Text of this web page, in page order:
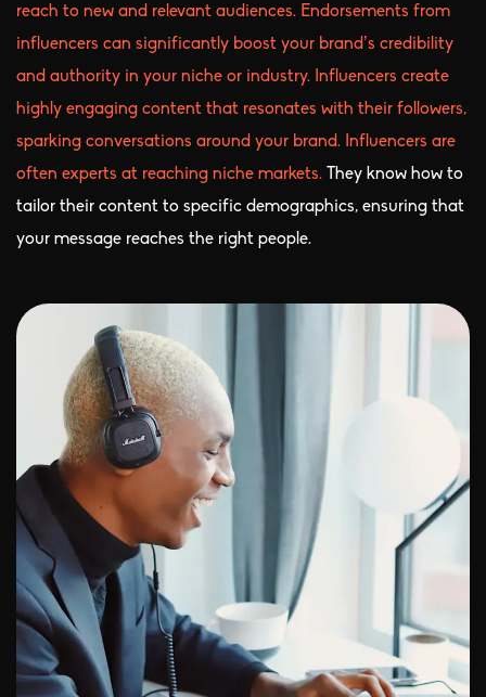
reach to new and relevant audiences. Endorsements from
influencers can significantly boost your brand’s credibility
and authority in your niche or industry. Influencers create
highly engaging content that resonates with their followers,
sparking conversations around your brand. Influencers are
often experts at reaching niche markets.
They know how to
tailor their content to specific demographics, ensuring that
your message reaches the right people.